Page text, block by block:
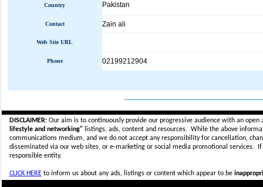
Country Pakistan
Contact Zain ali
Web Site URL
Phone 02199212904
DISCLAIMER:Our aim is to continuously provide our progressive audience with an
lifestyle and networking"listings, ads, content and resources. While the above
communications medium, and we do not accept anyresponsibility for cancellation,
disseminated via our web sites, or e-marketing or social media promotional services.
responsible entity.
CLICK HEREto inform us about any ads, listings or content which appear to be